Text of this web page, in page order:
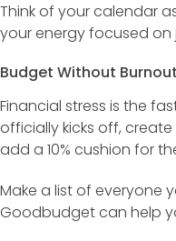
Think of your calendar
your energy focused
Budget Without Burnout
Financial stress is the
officially kicks off,
add a 10% cushion for
Make a list of everyone
Goodbudget can help